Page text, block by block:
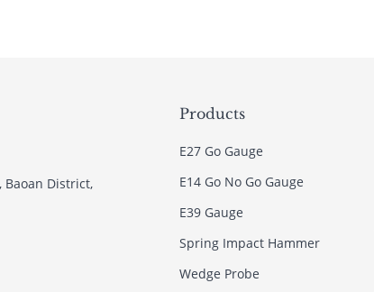
Baoan District,
Products
E27 Go Gauge
E14 Go No Go Gauge
E39 Gauge
Spring Impact Hammer
Wedge Probe